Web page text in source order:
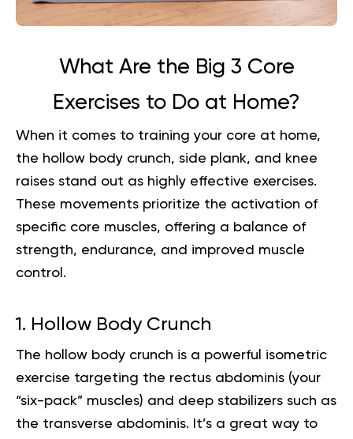
What Are the Big 3 Core
Exercises to Do at Home?
When it comes to training your core at home,
the hollow body crunch, side plank, and knee
raises stand out as highly effective exercises.
These movements prioritize the activation of
specific core muscles, offering a balance of
strength, endurance, and improved muscle
control.
1. Hollow Body Crunch
The hollow body crunch is a powerful isometric
exercise targeting the rectus abdominis (your
“six-pack” muscles) and deep stabilizers such as
the transverse abdominis. It’s a great way to